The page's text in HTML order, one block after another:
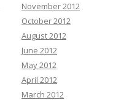
November 2012
October 2012
August 2012
June 2012
May 2012
April 2012
March 2012